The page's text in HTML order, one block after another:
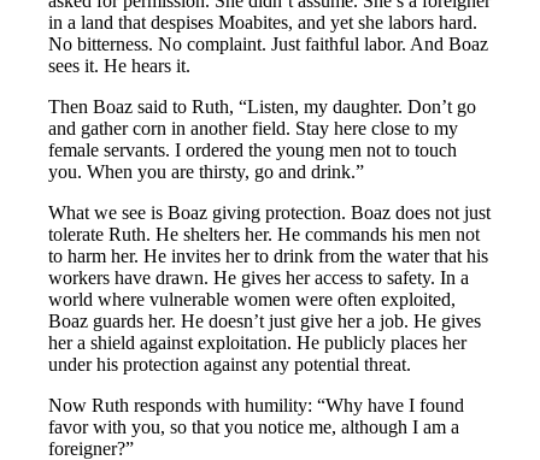
in a land that despises Moabites, and yet she labors hard.
No bitterness. No complaint. Just faithful labor. And Boaz
sees it. He hears it.
Then Boaz said to Ruth, “Listen, my daughter. Don’t go
and gather corn in another field. Stay here close to my
female servants. I ordered the young men not to touch
you. When you are thirsty, go and drink.”
What we see is Boaz giving protection. Boaz does not just
tolerate Ruth. He shelters her. He commands his men not
to harm her. He invites her to drink from the water that his
workers have drawn. He gives her access to safety. In a
world where vulnerable women were often exploited,
Boaz guards her. He doesn’t just give her a job. He gives
her a shield against exploitation. He publicly places her
under his protection against any potential threat.
Now Ruth responds with humility: “Why have I found
favor with you, so that you notice me, although I am a
foreigner?”